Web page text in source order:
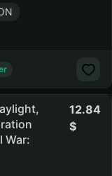
War:
12.84